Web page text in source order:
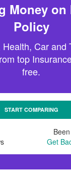
Money on
Policy
Car and
top
free.
START COMPARING
Get